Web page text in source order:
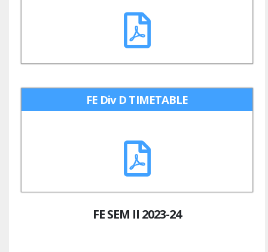
FE Div D TIMETABLE
FE SEM II 2023-24